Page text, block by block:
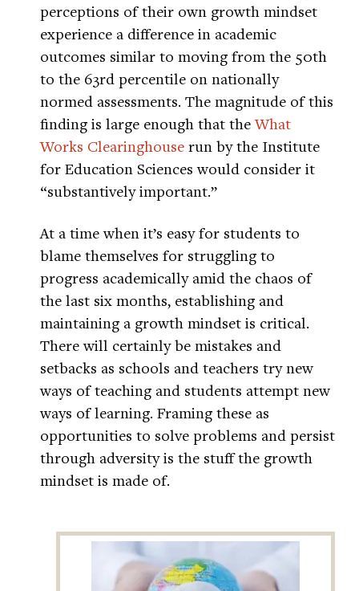
perceptions of their own growth mindset
experience a difference in academic
outcomes similar to moving from the 50th
to the 63rd percentile on nationally
normed assessments. The magnitude of this
finding is large enough that theWhat
Works Clearinghouse run by the Institute
for Education Sciences would consider it
“substantively important.”
At a time when it’s easy for students to
blame themselves for struggling to
progress academically amid the chaos of
the last six months, establishing and
maintaining a growth mindset is critical.
There will certainly be mistakes and
setbacks as schools and teachers try new
ways of teaching and students attempt new
ways of learning. Framing these as
opportunities to solve problems and persist
through adversity is the stuff the growth
mindset is made of.